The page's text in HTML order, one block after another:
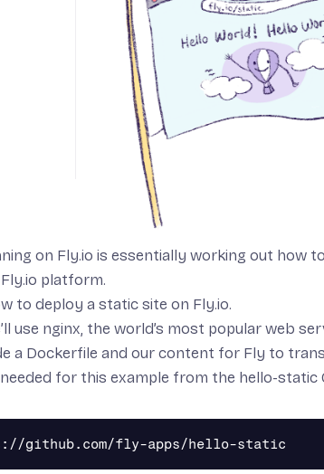
on Fly.io is essentially working out how
platform.
to deploy a static site on Fly.io.
use nginx, the world’s most popular web
a Dockerfile and our content for Fly to
for this example from the hello-static